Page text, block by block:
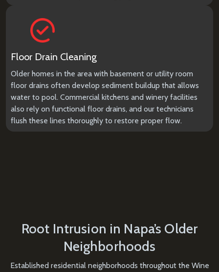
Floor Drain Cleaning
Older homes in the area with basement or utility room
floor drains often develop sediment buildup that allows
water to pool. Commercial kitchens and winery facilities
also rely on functional floor drains, and our technicians
flush these lines thoroughly to restore proper flow.
Root Intrusion in Napa’s Older
Neighborhoods
Established residential neighborhoods throughout the Wine